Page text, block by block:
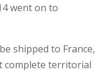
went on to
shipped to France,
complete territorial